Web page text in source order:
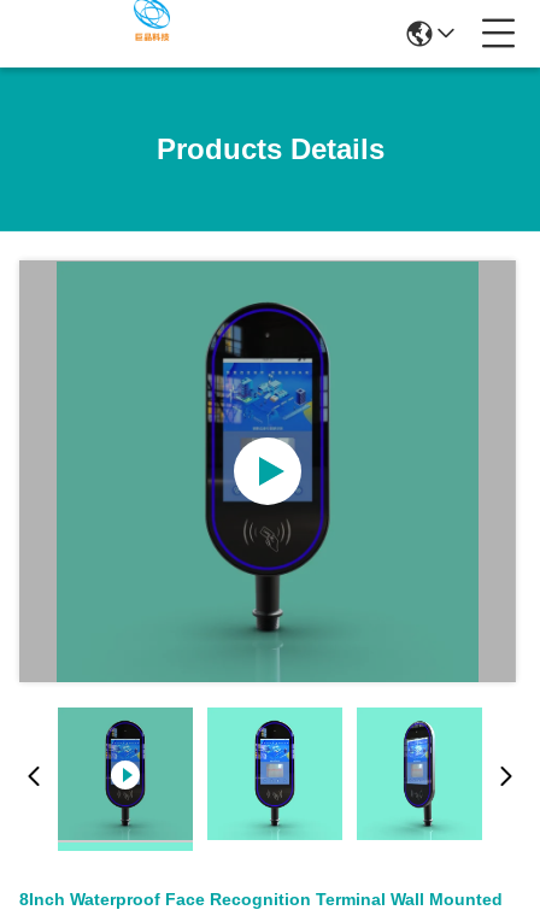
Products Details
8Inch Waterproof Face Recognition Terminal Wall Mounted